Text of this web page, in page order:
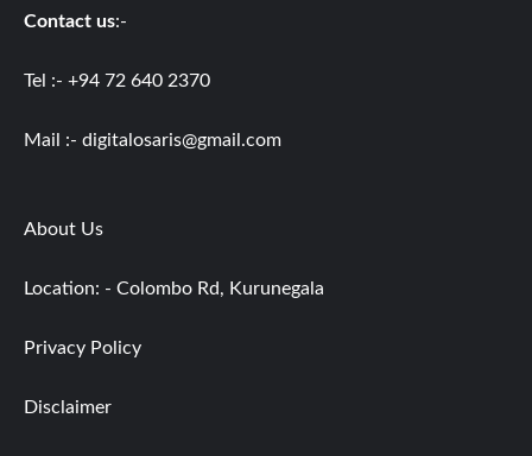
Contact us:-
Tel :- +94 72 640 2370
Mail :- digitalosaris@gmail.com
About Us
Location: - Colombo Rd, Kurunegala
Privacy Policy
Disclaimer